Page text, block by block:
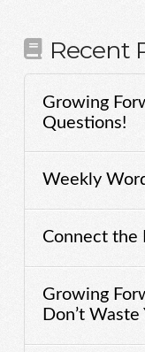
Recent
Growing
Questions!
Weekly
Connect the
Growing
Don’t Waste